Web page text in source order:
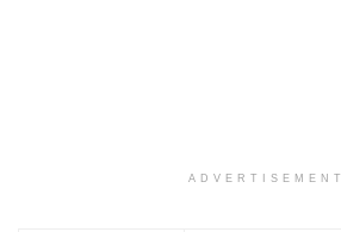
ADVERTISEMENT